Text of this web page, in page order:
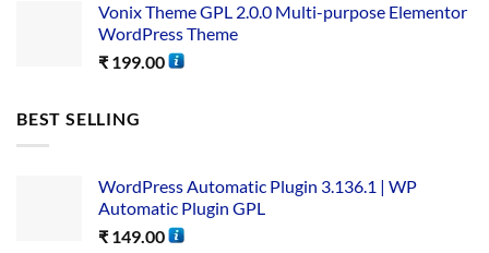
Vonix Theme GPL 2.0.0 Multi-purpose Elementor
WordPress Theme
₹ 199.00
BEST SELLING
WordPress Automatic Plugin 3.136.1 | WP
Automatic Plugin GPL
₹ 149.00